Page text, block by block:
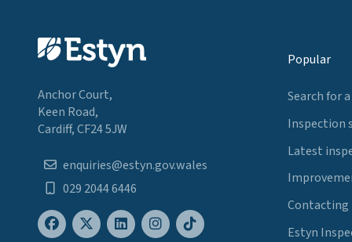
Anchor Court,
Keen Road,
Cardiff, CF24 5JW
enquiries@estyn.gov.wales
029 2044 6446
Popular
Search for
Inspection
Latest
Contacting
Estyn